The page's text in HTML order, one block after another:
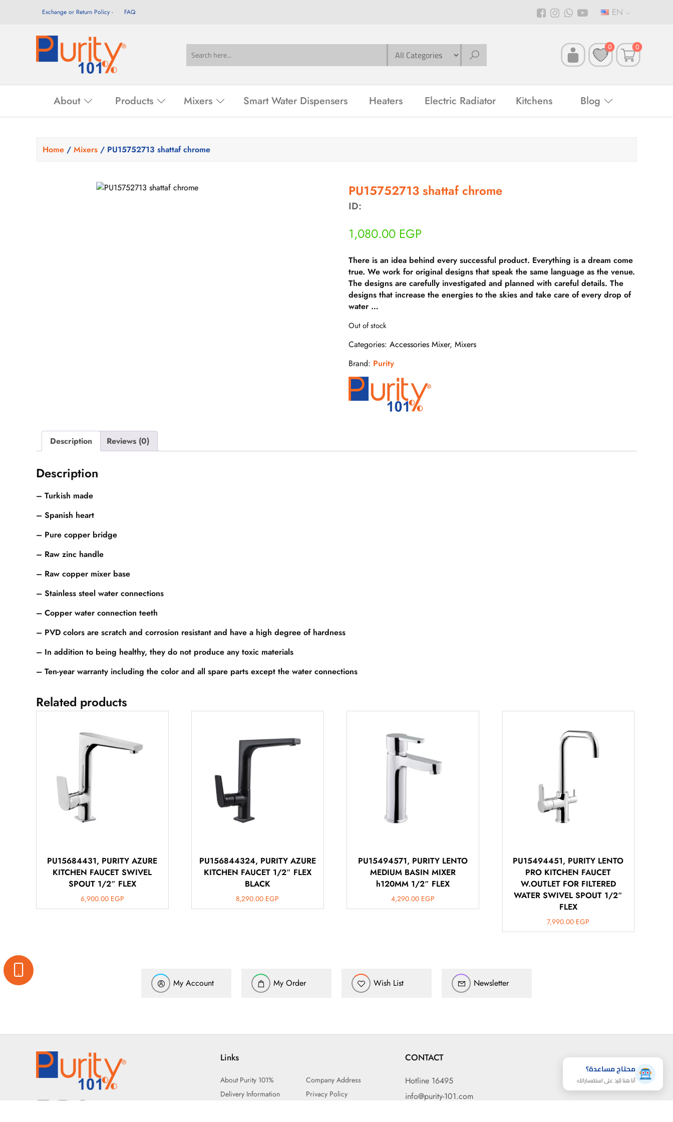
EN
Exchange or Return Policy FAQ
0 0
About Products Mixers Smart Water Dispensers Heaters Electric Radiator Kitchens Blog
Home / Mixers / PU15752713 shattaf chrome
PU15752713 shattaf chrome
ID:
1,080.00 EGP
There is an idea behind every successful product. Everything is a dream come
true. We work for original designs that speak the same language as the venue.
The designs are carefully investigated and planned with careful details. The
designs that increase the energies to the skies and take care of every drop of
water …
Out of stock
Categories: Accessories Mixer, Mixers
Brand: Purity
Description Reviews (0)
Description
– Turkish made
– Spanish heart
– Pure copper bridge
– Raw zinc handle
– Raw copper mixer base
– Stainless steel water connections
– Copper water connection teeth
– PVD colors are scratch and corrosion resistant and have a high degree of hardness
– In addition to being healthy, they do not produce any toxic materials
– Ten-year warranty including the color and all spare parts except the water connections
Related products
PU15684431, PURITY AZURE
KITCHEN FAUCET SWIVEL
SPOUT 1/2″ FLEX
6,900.00 EGP
PU156844324, PURITY AZURE
KITCHEN FAUCET 1/2″ FLEX
BLACK
8,290.00 EGP
PU15494571, PURITY LENTO
MEDIUM BASIN MIXER
h120MM 1/2″ FLEX
4,290.00 EGP
PU15494451, PURITY LENTO
PRO KITCHEN FAUCET
W.OUTLET FOR FILTERED
WATER SWIVEL SPOUT 1/2″
FLEX
7,990.00 EGP
My Account My Order Wish List Newsletter
Links
About Purity 101%
Company Address
Delivery Information
Privacy Policy
CONTACT
Hotline 16495
info@purity-101.com
محتاج مساعدة؟
أنا هنا للرد على استفساراتك
أهلاً بيك!
أنا ذكي مساعدك الرقمي
تقدر تبعت استفساراتك هنا وهرد عليك فوراً.